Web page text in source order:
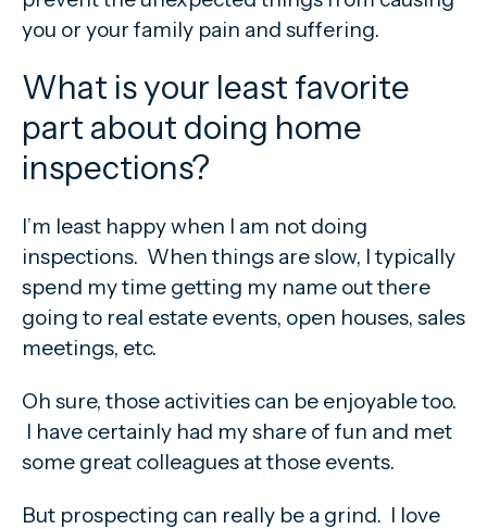
you or your family pain and suffering.
What is your least favorite
part about doing home
inspections?
I’m least happy when I am not doing
inspections. When things are slow, I typically
spend my time getting my name out there
going to real estate events, open houses, sales
meetings, etc.
Oh sure, those activities can be enjoyable too.
I have certainly had my share of fun and met
some great colleagues at those events.
But prospecting can really be a grind. I love